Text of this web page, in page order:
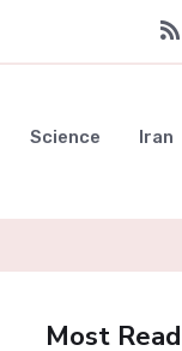
Science Iran
Most Read